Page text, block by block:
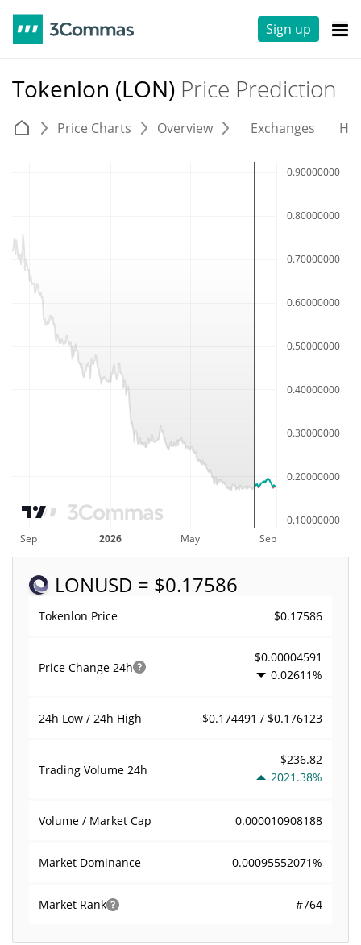
Sign up
Tokenlon (LON) Price Prediction
Price Charts Overview Exchanges
LONUSD = $0.17586
Tokenlon Price $0.17586
Price Change 24h
$0.00004591
0.02611%
24h Low / 24h High $0.174491 / $0.176123
Trading Volume 24h
$236.82
2021.38%
Volume / Market Cap 0.000010908188
Market Dominance 0.00095552071%
Market Rank #764